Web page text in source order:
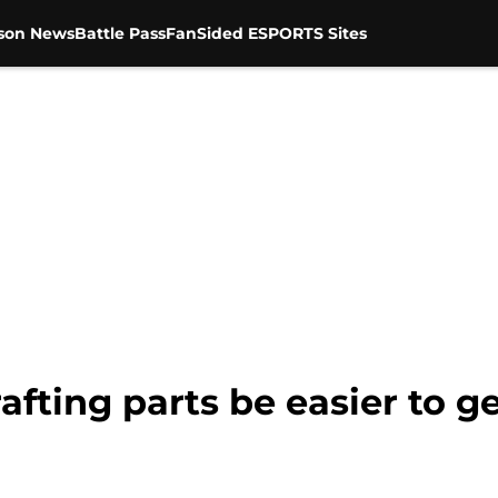
NewsBattle PassFanSided ESPORTS Sites
parts be easier to